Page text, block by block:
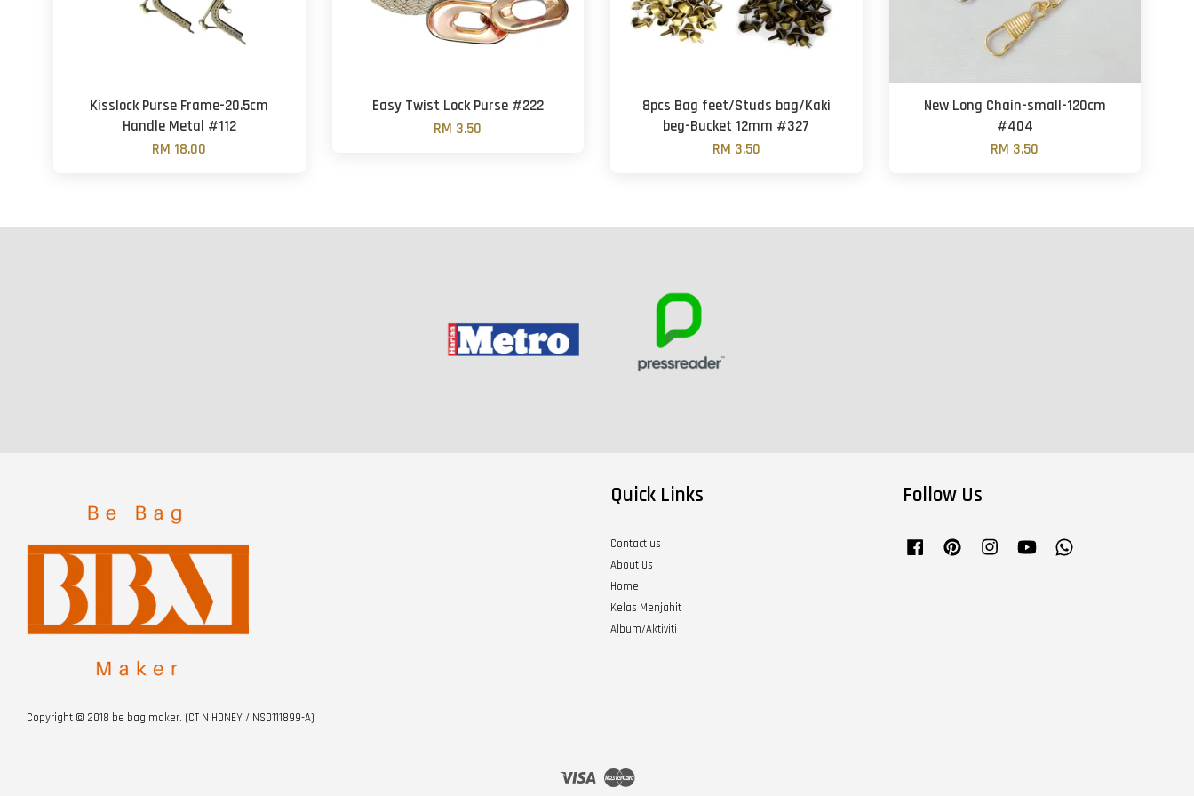
Kisslock Purse Frame-20.5cm
Handle Metal #112
RM 18.00
Easy Twist Lock Purse #222
RM 3.50
8pcs Bag feet/Studs bag/Kaki
beg-Bucket 12mm #327
RM 3.50
New Long Chain-small-120cm
#404
RM 3.50
Copyright © 2018 be bag maker. (CT N HONEY / NS0111899-A)
Quick Links
Contact us
About Us
Home
Kelas Menjahit
Album/Aktiviti
Follow Us
Facebook Pinterest InstagramYouTube
Visa Master